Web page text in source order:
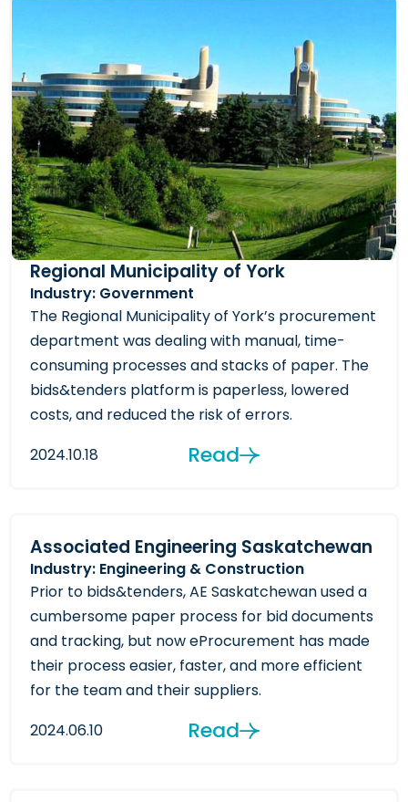
Regional Municipality of York
Industry: Government
The Regional Municipality of York’s procurement
department was dealing with manual, time-
consuming processes and stacks of paper. The
bids&tenders platform is paperless, lowered
costs, and reduced the risk of errors.
2024.10.18
Read
Associated Engineering Saskatchewan
Industry: Engineering & Construction
Prior to bids&tenders, AE Saskatchewan used a
cumbersome paper process for bid documents
and tracking, but now eProcurement has made
their process easier, faster, and more efficient
for the team and their suppliers.
2024.06.10
Read